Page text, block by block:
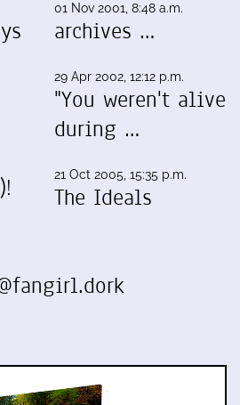
01 Nov 2001, 8:48 a.m.
archives …
29 Apr 2002, 12:12 p.m.
"You weren't alive
during …
21 Oct 2005, 15:35 p.m.
The Ideals